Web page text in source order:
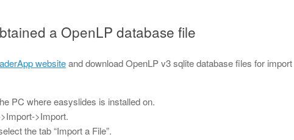
a OpenLP database file
websiteand download OpenLP v3 sqlite database files for import
PC where easyslides is installed on.
>Import.
the tab “Import a File”.